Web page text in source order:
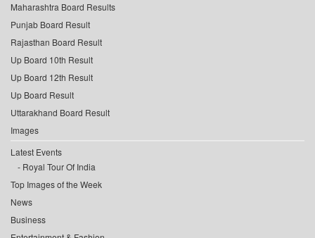
Maharashtra Board Results
Punjab Board Result
Rajasthan Board Result
Up Board 10th Result
Up Board 12th Result
Up Board Result
Uttarakhand Board Result
Images
Latest Events
Royal Tour Of India
Top Images of the Week
News
Business